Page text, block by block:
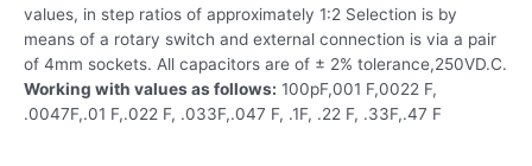
values, in step ratios of approximately 1:2 Selection is by
means of a rotary switch and external connection is via a pair
of 4mm sockets. All capacitors are of ± 2% tolerance,250VD.C.
Working with values as follows: 100pF,001 F,0022 F,
.0047F,.01 F,.022 F, .033F,.047 F, .1F, .22 F, .33F,.47 F